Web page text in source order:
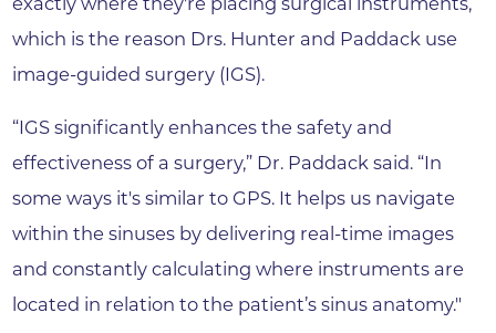
which is the reason Drs. Hunter and Paddack use
image-guided surgery (IGS).
“IGS significantly enhances the safety and
effectiveness of a surgery,” Dr. Paddack said. “In
some ways it's similar to GPS. It helps us navigate
within the sinuses by delivering real-time images
and constantly calculating where instruments are
located in relation to the patient’s sinus anatomy."